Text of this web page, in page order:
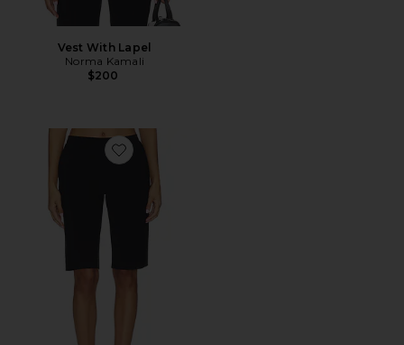
Vest With Lapel
Norma Kamali
$200
Favorite Flat Front Bermuda Short